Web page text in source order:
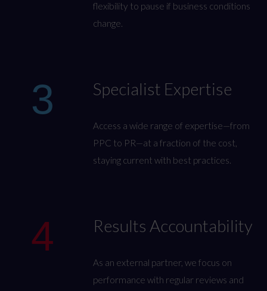
flexibility to pause if business conditions
change.
3 Specialist Expertise
Access a wide range of expertise—from
PPC to PR—at a fraction of the cost,
staying current with best practices.
4 Results Accountability
As an external partner, we focus on
performance with regular reviews and